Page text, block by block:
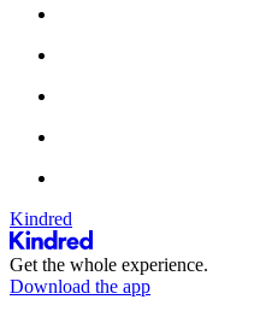
Kindred
Get the whole experience.
Download the app